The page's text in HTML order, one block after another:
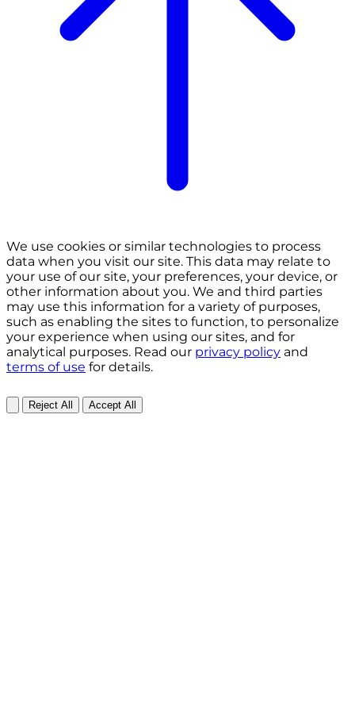
We use cookies or similar technologies to process
data when you visit our site. This data may relate to
your use of our site, your preferences, your device, or
other information about you. We and third parties
may use this information for a variety of purposes,
such as enabling the sites to function, to personalize
your experience when using our sites, and for
analytical purposes. Read our privacy policy and
terms of use for details.
Reject All Accept All